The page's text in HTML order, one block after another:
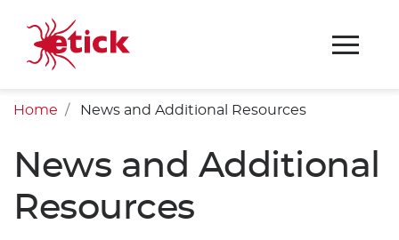
Home News and Additional Resources
News and Additional
Resources